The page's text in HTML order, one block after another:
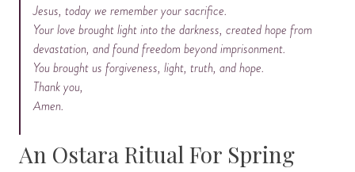
Jesus, today we remember your sacrifice.
Your love brought light into the darkness, created hope from
devastation, and found freedom beyond imprisonment.
You brought us forgiveness, light, truth, and hope.
Thank you,
Amen.
An Ostara Ritual For Spring